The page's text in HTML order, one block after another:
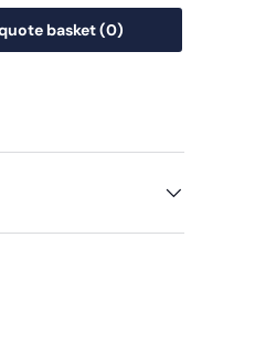
basket(0)